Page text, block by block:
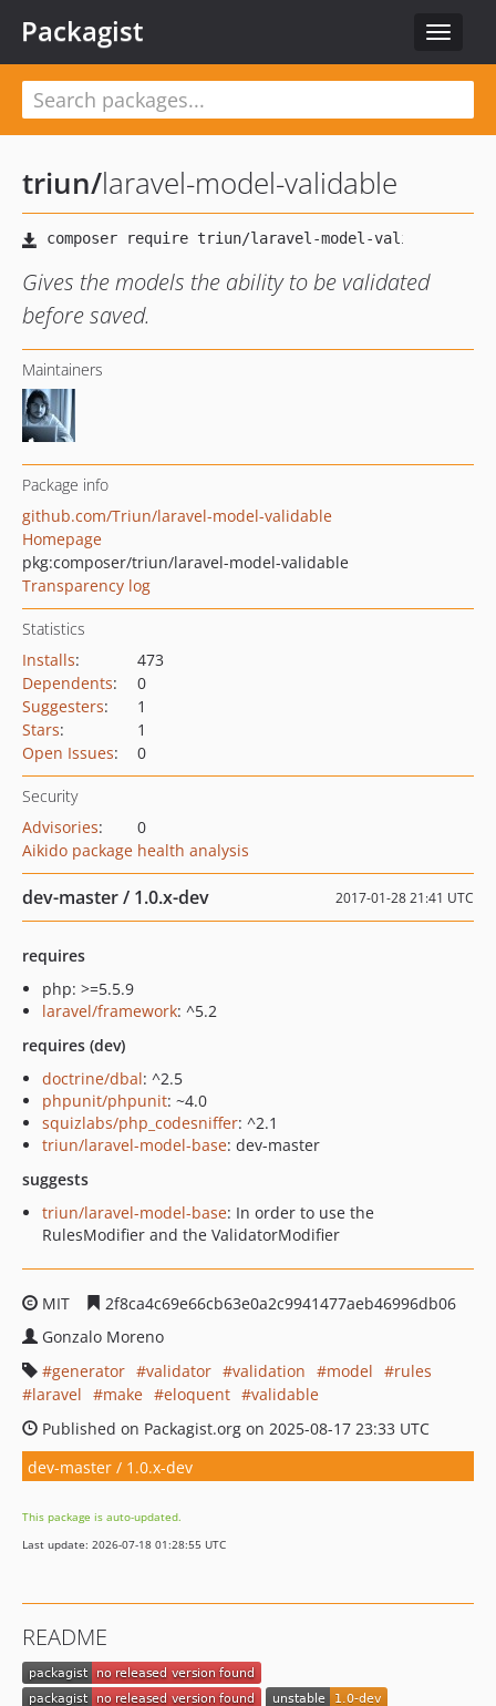
Toggle
Packagist
triun/laravel-model-validable
Gives the models the ability to be validated
before saved.
Maintainers
Package info
github.com/Triun/laravel-model-validable
Homepage
pkg:composer/triun/laravel-model-validable
Transparency log
Statistics
Installs:
473
Dependents:
0
Suggesters:
1
Stars:
1
Open Issues: 0
Security
Advisories:
0
Aikido package health analysis
dev-master / 1.0.x-dev 2017-01-28 21:41 UTC
requires
php: >=5.5.9
laravel/framework: ^5.2
requires (dev)
doctrine/dbal: ^2.5
phpunit/phpunit: ~4.0
squizlabs/php_codesniffer: ^2.1
triun/laravel-model-base: dev-master
suggests
triun/laravel-model-base: In order to use the
RulesModifier and the ValidatorModifier
MIT
2f8ca4c69e66cb63e0a2c9941477aeb46996db06
Gonzalo Moreno
generator
validator validation model
rules
laravel
make eloquent
validable
Published on Packagist.org on 2025-08-17 23:33 UTC
dev-master / 1.0.x-dev
This package is auto-updated.
Last update: 2026-07-18 01:28:55 UTC
README